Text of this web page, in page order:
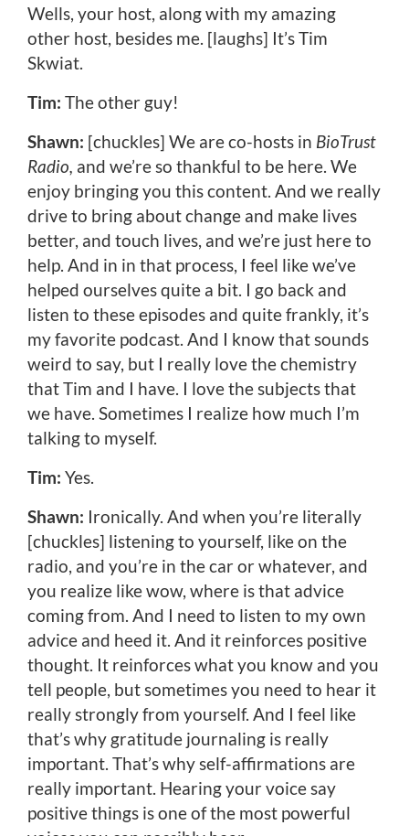
Wells, your host, along with my amazing
other host, besides me. [laughs] It’s Tim
Skwiat.
Tim: The other guy!
Shawn: [chuckles] We are co-hosts in BioTrust
Radio, and we’re so thankful to be here. We
enjoy bringing you this content. And we really
drive to bring about change and make lives
better, and touch lives, and we’re just here to
help. And in in that process, I feel like we’ve
helped ourselves quite a bit. I go back and
listen to these episodes and quite frankly, it’s
my favorite podcast. And I know that sounds
weird to say, but I really love the chemistry
that Tim and I have. I love the subjects that
we have. Sometimes I realize how much I’m
talking to myself.
Tim: Yes.
Shawn: Ironically. And when you’re literally
[chuckles] listening to yourself, like on the
radio, and you’re in the car or whatever, and
you realize like wow, where is that advice
coming from. And I need to listen to my own
advice and heed it. And it reinforces positive
thought. It reinforces what you know and you
tell people, but sometimes you need to hear it
really strongly from yourself. And I feel like
that’s why gratitude journaling is really
important. That’s why self-affirmations are
really important. Hearing your voice say
positive things is one of the most powerful